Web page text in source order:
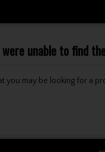
were unable to find
you may be looking for a